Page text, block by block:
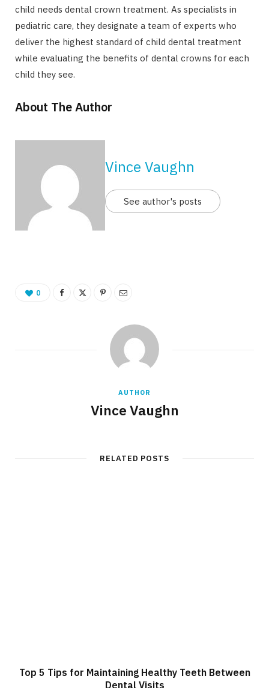
child needs dental crown treatment. As specialists in
pediatric care, they designate a team of experts who
deliver the highest standard of child dental treatment
while evaluating the benefits of dental crowns for each
child they see.
About The Author
Vince Vaughn
See author's posts
0
AUTHOR
Vince Vaughn
RELATED POSTS
Top 5 Tips for Maintaining Healthy Teeth Between
Dental Visits